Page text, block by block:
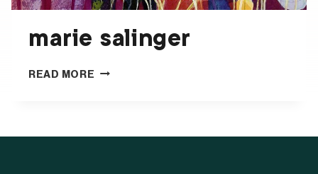
marie salinger
READ MORE MARIE